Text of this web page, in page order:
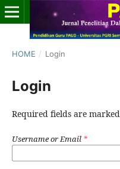
HOME / Login
Login
Required fields are
Username or Email *